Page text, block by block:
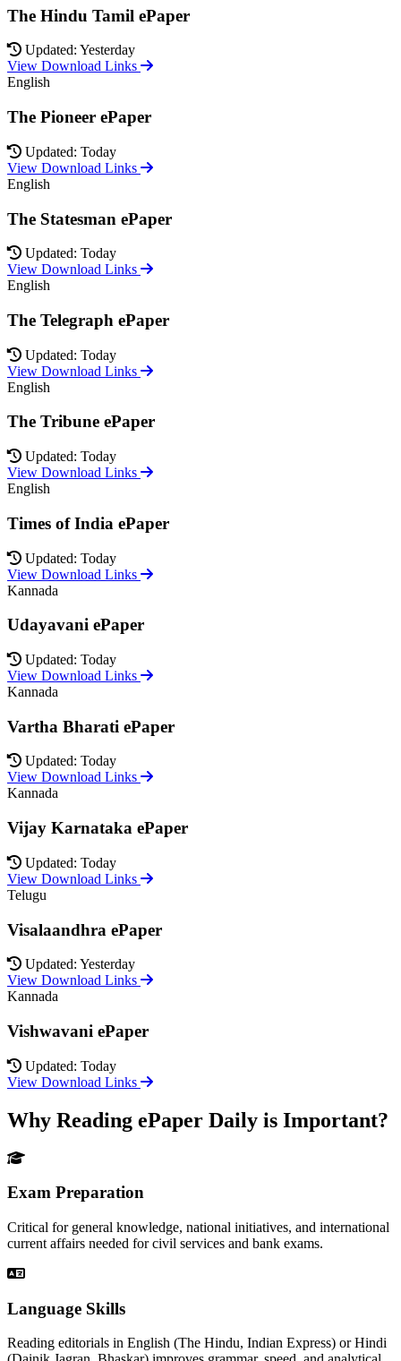
The Hindu Tamil ePaper
Updated: Yesterday
View Download Links
English
The Pioneer ePaper
Updated: Today
View Download Links
English
The Statesman ePaper
Updated: Today
View Download Links
English
The Telegraph ePaper
Updated: Today
View Download Links
English
The Tribune ePaper
Updated: Today
View Download Links
English
Times of India ePaper
Updated: Today
View Download Links
Kannada
Udayavani ePaper
Updated: Today
View Download Links
Kannada
Vartha Bharati ePaper
Updated: Today
View Download Links
Kannada
Vijay Karnataka ePaper
Updated: Today
View Download Links
Telugu
Visalaandhra ePaper
Updated: Yesterday
View Download Links
Kannada
Vishwavani ePaper
Updated: Today
View Download Links
Why Reading ePaper Daily is Important?
Exam Preparation
Critical for general knowledge, national initiatives, and international
current affairs needed for civil services and bank exams.
Language Skills
Reading editorials in English (The Hindu, Indian Express) or Hindi